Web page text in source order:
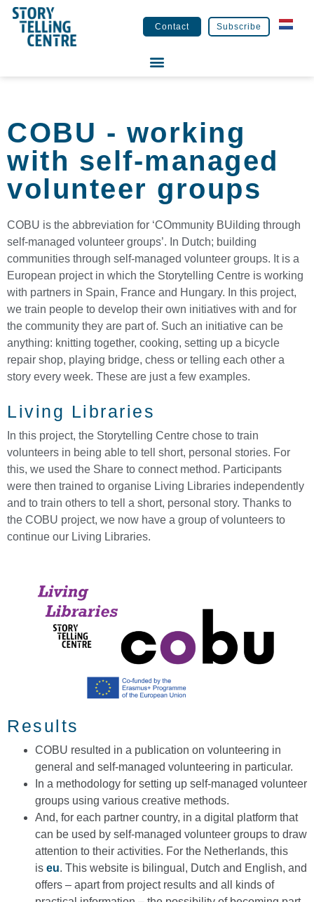
Contact Subscribe
COBU - working
with self-managed
volunteer groups
COBU is the abbreviation for ‘COmmunity BUilding through
self-managed volunteer groups’. In Dutch; building
communities through self-managed volunteer groups. It is a
European project in which the Storytelling Centre is working
with partners in Spain, France and Hungary. In this project,
we train people to develop their own initiatives with and for
the community they are part of. Such an initiative can be
anything: knitting together, cooking, setting up a bicycle
repair shop, playing bridge, chess or telling each other a
story every week. These are just a few examples.
Living Libraries
In this project, the Storytelling Centre chose to train
volunteers in being able to tell short, personal stories. For
this, we used the Share to connect method. Participants
were then trained to organise Living Libraries independently
and to train others to tell a short, personal story. Thanks to
the COBU project, we now have a group of volunteers to
continue our Living Libraries.
Results
COBU resulted in a publication on volunteering in
general and self-managed volunteering in particular.
In a methodology for setting up self-managed volunteer
groups using various creative methods.
And, for each partner country, in a digital platform that
can be used by self-managed volunteer groups to draw
attention to their activities. For the Netherlands, this
is eu. This website is bilingual, Dutch and English, and
offers – apart from project results and all kinds of